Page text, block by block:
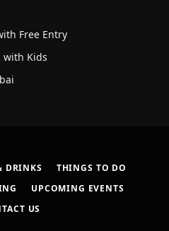
Free Entry
with Kids
DRINKS
THINGS TO DO
UPCOMING EVENTS
US